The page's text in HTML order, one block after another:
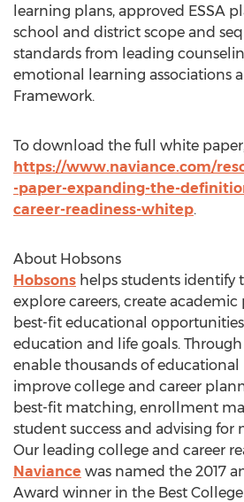
learning plans, approved ESSA
school and district scope and
standards from leading
emotional learning associations
Framework.
To download the full white
https://www.naviance.com/
-paper-expanding-the-
career-readiness-whitep.
About Hobsons
Hobsons helps students identify
explore careers, create
best-fit educational
education and life goals.
enable thousands of
improve college and career
best-fit matching, enrollment
student success and advising for
Our leading college and career
Naviance was named the 2017
Award winner in the Best